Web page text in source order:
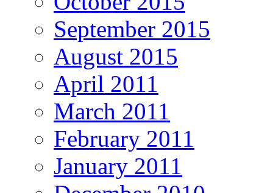
September 2015
August 2015
April 2011
March 2011
February 2011
January 2011